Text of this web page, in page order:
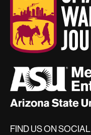
FIND US ON SOCIAL